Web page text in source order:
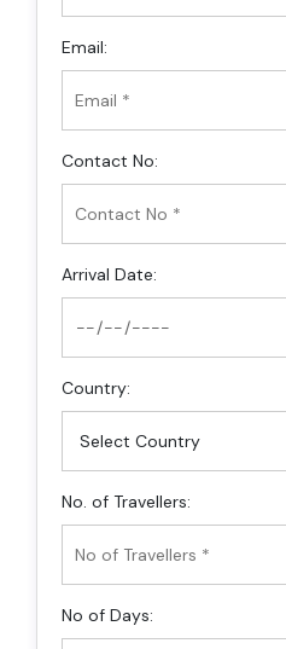
Email:
Contact No:
Arrival Date:
Country:
No. of Travellers:
No of Days: